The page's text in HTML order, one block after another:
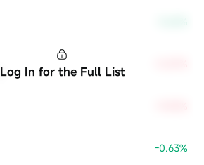
-0.63%
Log In for the Full List